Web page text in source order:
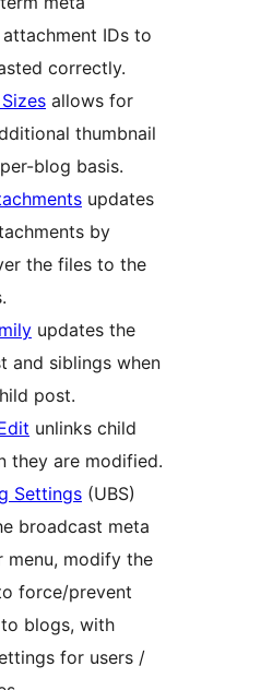
IDs to
correctly.
allows for
thumbnail
blog basis.
updates
by
the files to the
updates the
and siblings when
post.
unlinks child
they are modified.
Settings (UBS)
broadcast meta
menu, modify the
force/prevent
blogs, with
for users /